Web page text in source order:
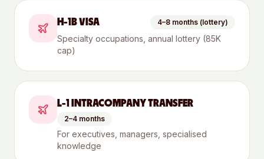
H-1B VISA 4–8 months (lottery)
Specialty occupations, annual lottery (85K
cap)
L-1 INTRACOMPANY TRANSFER
2–4 months
For executives, managers, specialised
knowledge